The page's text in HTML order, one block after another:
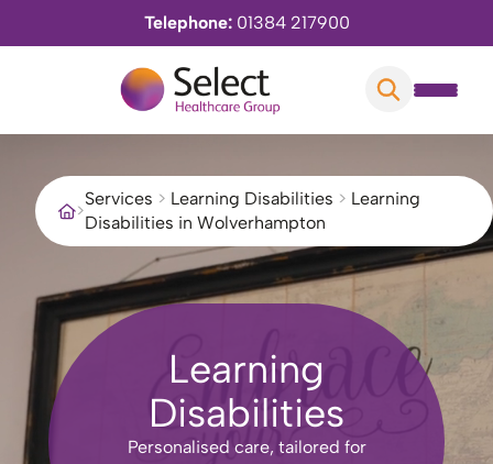
Telephone: 01384 217900
>
Services > Learning Disabilities > Learning
Disabilities in Wolverhampton
Learning
Disabilities
Personalised care, tailored for